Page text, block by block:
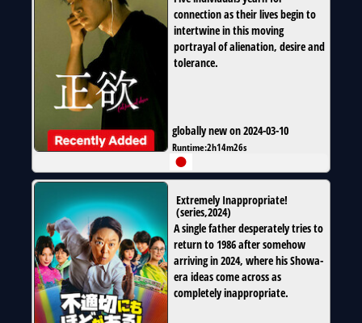
connection as their lives begin to
intertwine in this moving
portrayal of alienation, desire and
tolerance.
globally new on 2024-03-10
Runtime:2h14m26s
Extremely Inappropriate!
(series,2024)
A single father desperately tries to
return to 1986 after somehow
arriving in 2024, where his Showa-
era ideas come across as
completely inappropriate.